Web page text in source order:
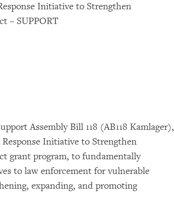
Initiative to Strengthen
– SUPPORT
Assembly Bill 118 (AB118 Kamlager),
Initiative to Strengthen
grant program, to fundamentally
to law enforcement for vulnerable
expanding, and promoting